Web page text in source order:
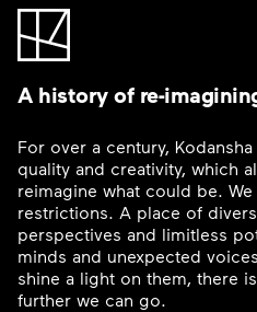
A history of re-
For over a century,
quality and creativity, which
reimagine what could be.
restrictions. A place of
perspectives and limitless
minds and unexpected
shine a light on them, there
further we can go.